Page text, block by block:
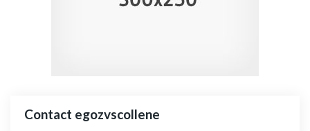
Contact egozvscollene